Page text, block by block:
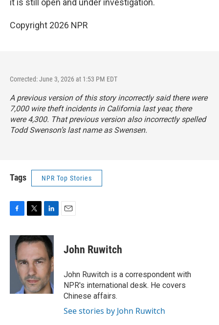
it is still open and under investigation.
Copyright 2026 NPR
Corrected: June 3, 2026 at 1:53 PM EDT
A previous version of this story incorrectly said there were
7,000 wire theft incidents in California last year, there
were 4,300. That previous version also incorrectly spelled
Todd Swenson’s last name as Swensen.
Tags NPR Top Stories
c
i
t
e
r
n
k
e
d
I
n
John Ruwitch
John Ruwitch is a correspondent with
NPR's international desk. He covers
Chinese affairs.
See stories by John Ruwitch